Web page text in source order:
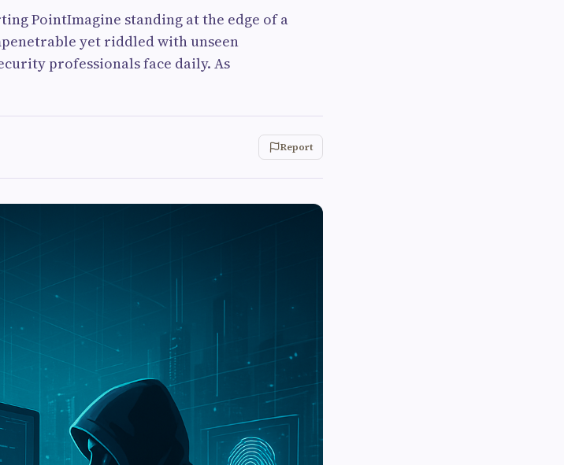
PointImagine standing at the edge of a
yet riddled with unseen
professionals face daily. As
Report